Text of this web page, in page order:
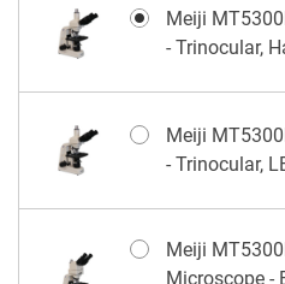
Meiji
- Trinocular,
Meiji
- Trinocular,
Meiji
Microscope -